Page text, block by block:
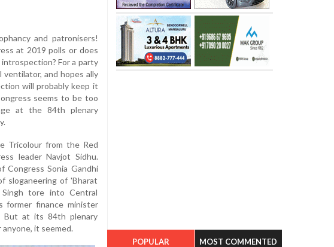
and patronisers!
at 2019 polls or does
For a party
and hopes ally
will probably keep it
seems to be too
at the 84th plenary
Tricolour from the Red
leader Navjot Sidhu.
Congress Sonia Gandhi
sloganeering of 'Bharat
tore into Central
former finance minister
But at its 84th plenary
it seemed.
POPULAR MOST COMMENTED